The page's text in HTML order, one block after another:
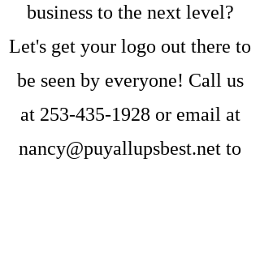
business to the next level?
Let's get your logo out there to
be seen by everyone! Call us
at 253-435-1928 or email at
nancy@puyallupsbest.net to